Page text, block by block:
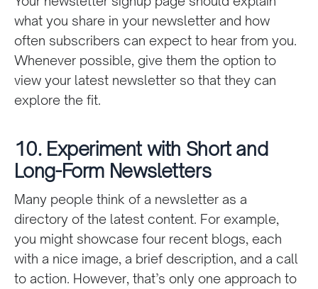
what you share in your newsletter and how
often subscribers can expect to hear from you.
Whenever possible, give them the option to
view your latest newsletter so that they can
explore the fit.
10. Experiment with Short and
Long-Form Newsletters
Many people think of a newsletter as a
directory of the latest content. For example,
you might showcase four recent blogs, each
with a nice image, a brief description, and a call
to action. However, that’s only one approach to